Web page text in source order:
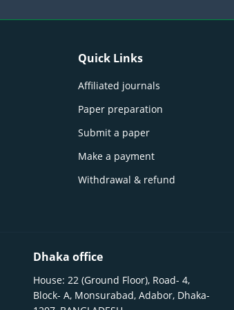
Quick Links
Affiliated journals
Paper preparation
Submit a paper
Make a payment
Withdrawal & refund
Dhaka office
House: 22 (Ground Floor), Road- 4,
Block- A, Monsurabad, Adabor, Dhaka-